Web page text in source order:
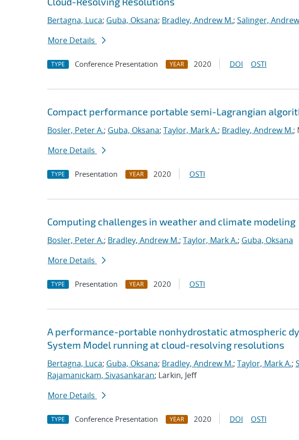
Bertagna, Luca; Guba, Oksana; Bradley, Andrew M.; Salinger,
More Details
TYPE Conference Presentation YEAR 2020 DOI OSTI
Compact performance portable semi-Lagrangian
Bosler, Peter A.; Guba, Oksana; Taylor, Mark A.; Bradley, Andrew M.;
More Details
TYPE Presentation YEAR 2020 OSTI
Computing challenges in weather and climate modeling
Bosler, Peter A.; Bradley, Andrew M.; Taylor, Mark A.; Guba, Oksana
More Details
TYPE Presentation YEAR 2020 OSTI
A performance-portable nonhydrostatic atmospheric
System Model running at cloud-resolving resolutions
Bertagna, Luca; Guba, Oksana; Bradley, Andrew M.; Taylor, Mark A.;
Rajamanickam, Sivasankaran; Larkin, Jeff
More Details
TYPE Conference Presentation YEAR 2020 DOI OSTI